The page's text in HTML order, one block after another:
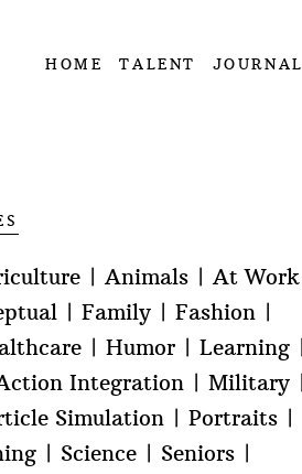
HOME TALENT JOURNAL
Animals
At Work
Family
Fashion
Humor
Learning
Integration
Military
Simulation
Portraits
Science
Seniors